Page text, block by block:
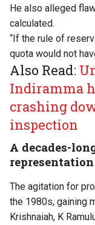
He also alleged
calculated.
“If the rule of
quota would not
Also Read:
Indiramma
crashing
inspection
A decades-
representation
The agitation for
the 1980s, gaining
Krishnaiah, K